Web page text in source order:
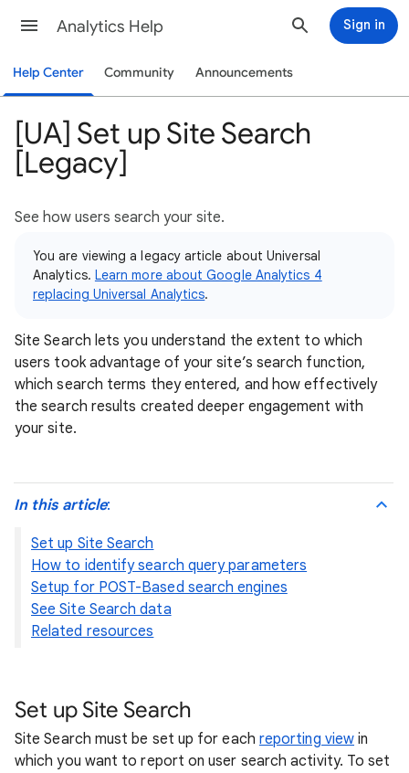
Analytics Help Sign in
Help Center Community Announcements
[UA] Set up Site Search
[Legacy]
See how users search your site.
You are viewing a legacy article about Universal
Analytics. Learn more about Google Analytics 4
replacing Universal Analytics.
Site Search lets you understand the extent to which
users took advantage of your site’s search function,
which search terms they entered, and how effectively
the search results created deeper engagement with
your site.
In this article:
Set up Site Search
How to identify search query parameters
Setup for POST-Based search engines
See Site Search data
Related resources
Set up Site Search
Site Search must be set up for each reporting view in
which you want to report on user search activity. To set